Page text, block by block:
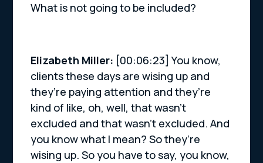
What is not going to be included?
Elizabeth Miller: [00:06:23] You know,
clients these days are wising up and
they’re paying attention and they’re
kind of like, oh, well, that wasn’t
excluded and that wasn’t excluded. And
you know what I mean? So they’re
wising up. So you have to say, you know,